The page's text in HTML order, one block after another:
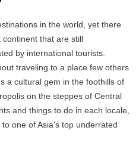
in the world, yet there
that are still
by international tourists.
traveling to a place few others
a cultural gem in the foothills of
on the steppes of Central
and things to do in each locale,
one of Asia's top underrated